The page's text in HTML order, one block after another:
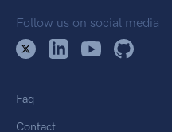
Follow us on social media
Faq
Contact